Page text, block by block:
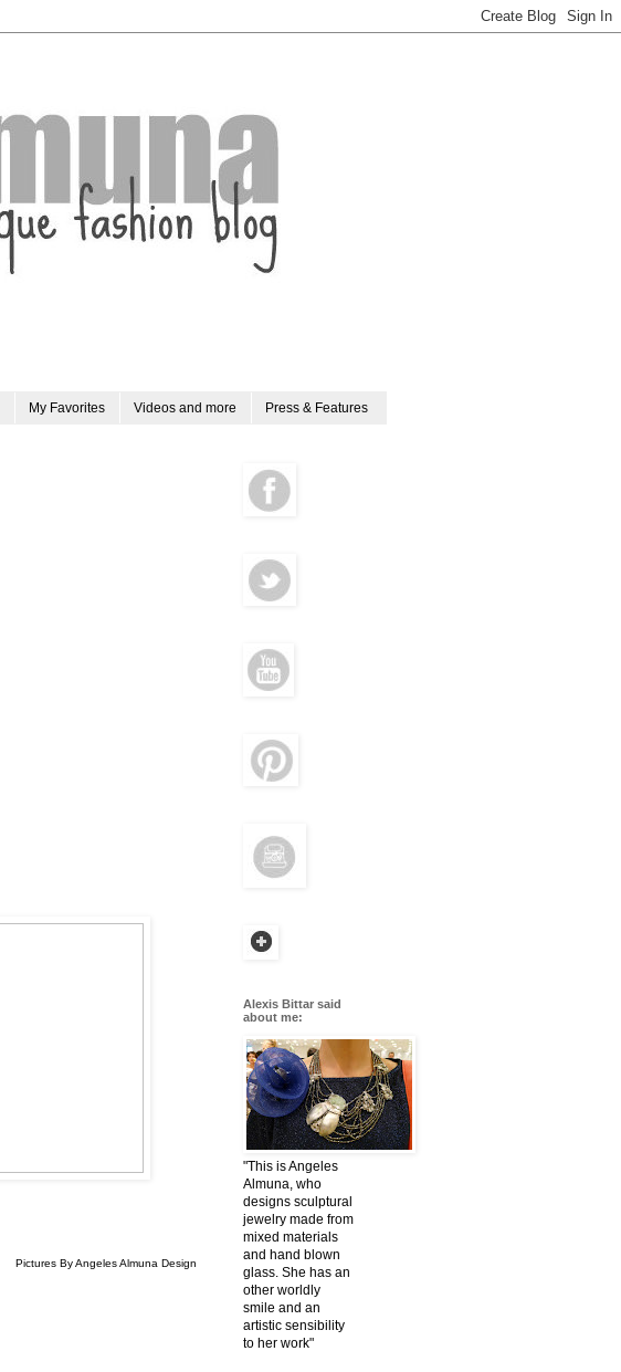
My Favorites Videos and more Press & Features
Pictures By Angeles Almuna Design
Alexis Bittar said
about me:
"This is Angeles
Almuna, who
designs sculptural
jewelry made from
mixed materials
and hand blown
glass. She has an
other worldly
smile and an
artistic sensibility
to her work"